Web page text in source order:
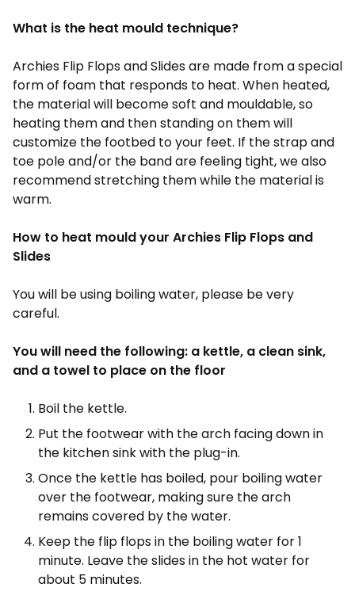
What is the heat mould technique?
Archies Flip Flops and Slidesare made from a special
form of foam that responds to heat. When heated,
the material will become soft and mouldable, so
heating them and then standing on them will
customize the footbed to your feet. If the strap and
toe pole and/or the band are feeling tight, we also
recommend stretching them while the material is
warm.
How to heat mould your Archies Flip Flops and
Slides
You will be using boiling water, please be very
careful.
You will need the following: a kettle, a clean sink,
and a towel to place on the floor
Boil the kettle.
Put the footwear with the arch facing down in
the kitchen sink with the plug-in.
Once the kettle has boiled, pour boiling water
over the footwear, making sure the arch
remains covered by the water.
Keep the flip flops in the boiling water for 1
minute. Leave the slides in the hot water for
about 5 minutes.